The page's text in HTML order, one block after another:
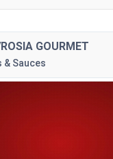
GOURMET
& Sauces